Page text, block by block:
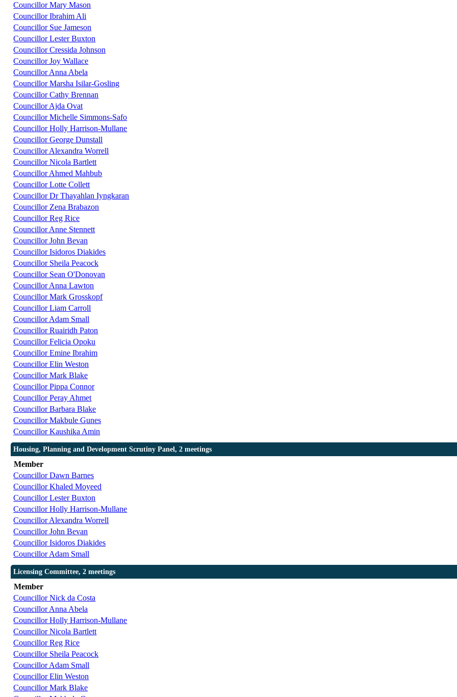
Councillor Mary Mason
Councillor Ibrahim Ali
Councillor Sue Jameson
Councillor Lester Buxton
Councillor Cressida Johnson
Councillor Joy Wallace
Councillor Anna Abela
Councillor Marsha Isilar-Gosling
Councillor Cathy Brennan
Councillor Ajda Ovat
Councillor Michelle Simmons-Safo
Councillor Holly Harrison-Mullane
Councillor George Dunstall
Councillor Alexandra Worrell
Councillor Nicola Bartlett
Councillor Ahmed Mahbub
Councillor Lotte Collett
Councillor Dr Thayahlan Iyngkaran
Councillor Zena Brabazon
Councillor Reg Rice
Councillor Anne Stennett
Councillor John Bevan
Councillor Isidoros Diakides
Councillor Sheila Peacock
Councillor Sean O'Donovan
Councillor Anna Lawton
Councillor Mark Grosskopf
Councillor Liam Carroll
Councillor Adam Small
Councillor Ruairidh Paton
Councillor Felicia Opoku
Councillor Emine Ibrahim
Councillor Elin Weston
Councillor Mark Blake
Councillor Pippa Connor
Councillor Peray Ahmet
Councillor Barbara Blake
Councillor Makbule Gunes
Councillor Kaushika Amin
Housing, Planning and Development Scrutiny Panel, 2 meetings
Member
Councillor Dawn Barnes
Councillor Khaled Moyeed
Councillor Lester Buxton
Councillor Holly Harrison-Mullane
Councillor Alexandra Worrell
Councillor John Bevan
Councillor Isidoros Diakides
Councillor Adam Small
Licensing Committee, 2 meetings
Member
Councillor Nick da Costa
Councillor Anna Abela
Councillor Holly Harrison-Mullane
Councillor Nicola Bartlett
Councillor Reg Rice
Councillor Sheila Peacock
Councillor Adam Small
Councillor Elin Weston
Councillor Mark Blake